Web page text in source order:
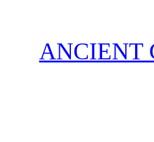
ANCIENT